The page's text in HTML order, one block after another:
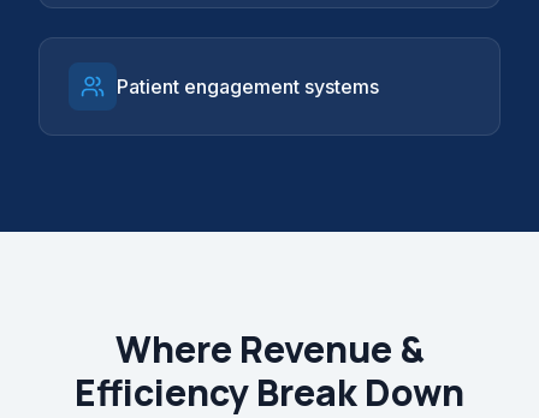
Patient engagement systems
Where Revenue &
Efficiency Break Down